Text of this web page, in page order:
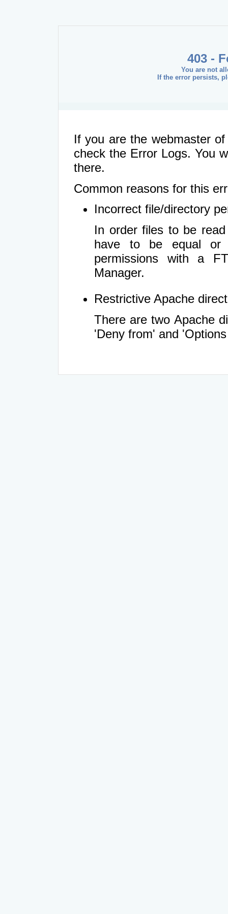
403 -
You are not
If the error persists,
If you are the webmaster
check the Error Logs. You
there.
Common reasons for this
Incorrect file/directory
In order files to be
have to be equal or
permissions with a
Manager.
Restrictive Apache
There are two Apache
'Deny from' and